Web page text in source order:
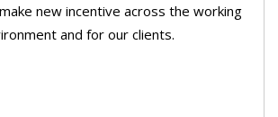
new incentive across the working
and for our clients.